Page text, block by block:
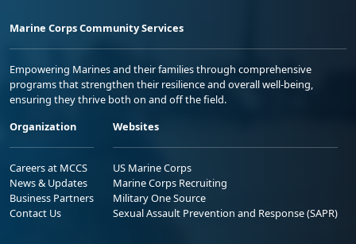
Marine Corps Community Services
Empowering Marines and their families through comprehensive
programs that strengthen their resilience and overall well-being,
ensuring they thrive both on and off the field.
Organization
Careers at MCCS
News & Updates
Business Partners
Contact Us
Websites
US Marine Corps
Marine Corps Recruiting
Military One Source
Sexual Assault Prevention and Response (SAPR)